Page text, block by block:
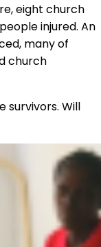
eight church
injured. An
many of
church
survivors. Will